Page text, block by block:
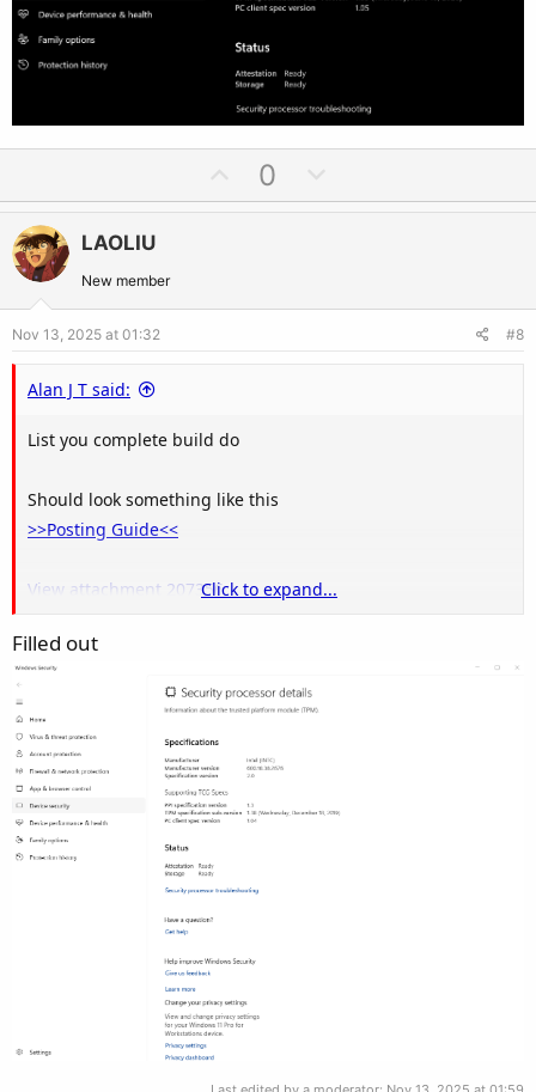
p
e
0
o
o
LAOLIU
New member
Nov 13, 2025 at 01:32 #8
Alan J T said:
List you complete build do
Should look something like this
>>Posting Guide<<
View attachment 207356
Also this information
Click to expand...
Filled out